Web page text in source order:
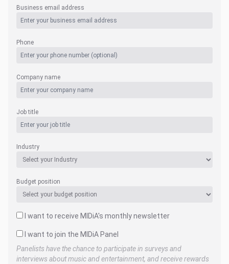
Business email address
Phone
Company name
Job title
Industry
Budget position
I want to receive MIDiA's monthly newsletter
I want to join the MIDiA Panel
Panelists have the chance to participate in surveys and
interviews about music and entertainment, and receive rewards